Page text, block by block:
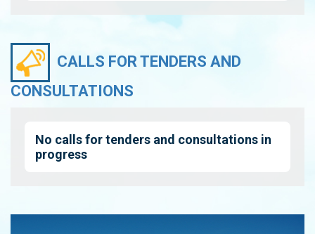
CALLS FOR TENDERS AND
CONSULTATIONS
No calls for tenders and consultations in
progress